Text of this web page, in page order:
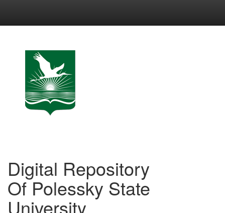
Digital Repository
Of Polessky State
University